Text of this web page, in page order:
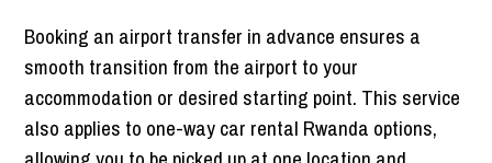
Booking an airport transfer in advance ensures a
smooth transition from the airport to your
accommodation or desired starting point. This service
also applies to one-way car rental Rwanda options,